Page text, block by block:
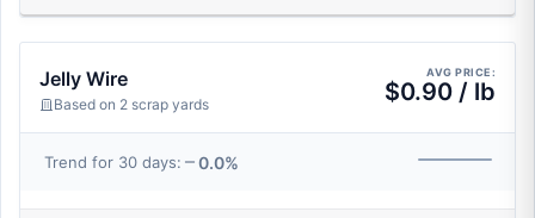
Jelly Wire
Based on 2 scrap yards
AVG PRICE:
$0.90 / lb
Trend for 30 days: 0.0%